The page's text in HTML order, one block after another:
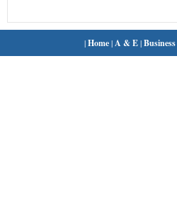
|Home| A & E|Business